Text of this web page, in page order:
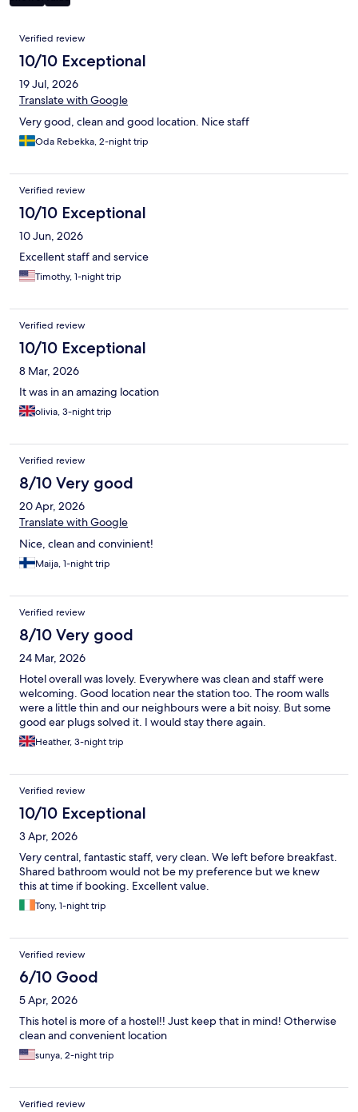
Reviews
Verified review
10/10 Exceptional
19 Jul, 2026
Translate with Google
Very good, clean and good location. Nice staff
Oda Rebekka, 2-night trip
Verified review
10/10 Exceptional
10 Jun, 2026
Excellent staff and service
Timothy, 1-night trip
Verified review
10/10 Exceptional
8 Mar, 2026
It was in an amazing location
olivia, 3-night trip
Verified review
8/10 Very good
20 Apr, 2026
Translate with Google
Nice, clean and convinient!
Maija, 1-night trip
Verified review
8/10 Very good
24 Mar, 2026
Hotel overall was lovely. Everywhere was clean and staff were
welcoming. Good location near the station too. The room walls
were a little thin and our neighbours were a bit noisy. But some
good ear plugs solved it. I would stay there again.
Heather, 3-night trip
Verified review
10/10 Exceptional
3 Apr, 2026
Very central, fantastic staff, very clean. We left before breakfast.
Shared bathroom would not be my preference but we knew
this at time if booking. Excellent value.
Tony, 1-night trip
Verified review
6/10 Good
5 Apr, 2026
This hotel is more of a hostel!! Just keep that in mind! Otherwise
clean and convenient location
sunya, 2-night trip
Verified review